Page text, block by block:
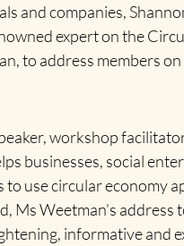
and companies,
expert on the
to address members
workshop
businesses, social
use circular economy
Ms Weetman’s address
informative and